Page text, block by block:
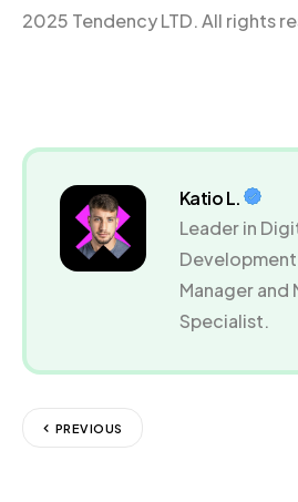
2025 Tendency LTD. All rights
Katio L.
Leader in
Manager and
Specialist.
PREVIOUS